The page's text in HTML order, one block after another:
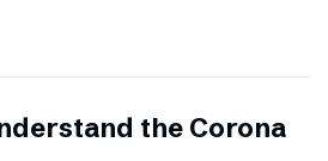
the Corona